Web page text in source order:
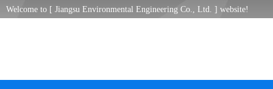
Welcome to [ Jiangsu Environmental Engineering Co., Ltd. ] website!